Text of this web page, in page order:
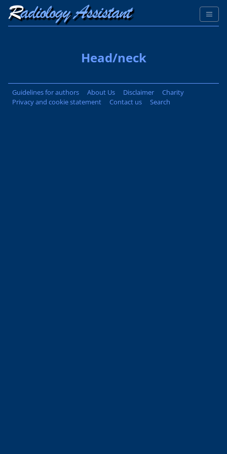
Head/neck
Guidelines for authors About Us Disclaimer
Charity
Privacy and cookie statement
Contact us Search